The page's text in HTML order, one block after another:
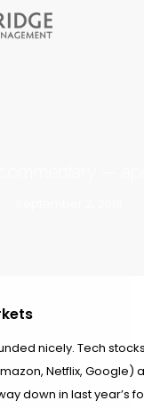
nicely. Tech
Netflix, Google)
down in last year’s